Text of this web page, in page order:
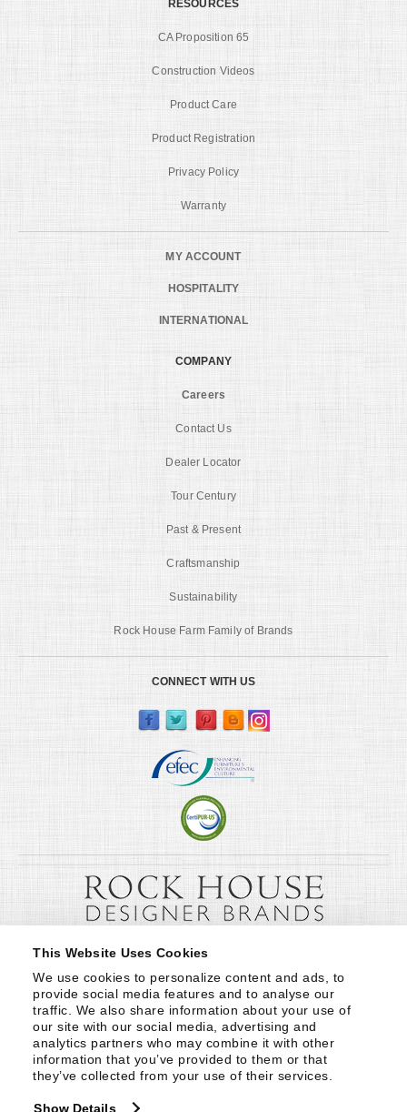
This Website Uses Cookies
We use cookies to personalize content and ads, to
provide social media features and to analyse our
traffic. We also share information about your use of
our site with our social media, advertising and
analytics partners who may combine it with other
information that you’ve provided to them or that
they’ve collected from your use of their services.
Show Details
RESOURCES
CA Proposition 65
Construction Videos
Product Care
Product Registration
Privacy Policy
Warranty
MY ACCOUNT
HOSPITALITY
INTERNATIONAL
COMPANY
Careers
Contact Us
Dealer Locator
Tour Century
Past & Present
Craftsmanship
Sustainability
Rock House Farm Family of Brands
CONNECT WITH US